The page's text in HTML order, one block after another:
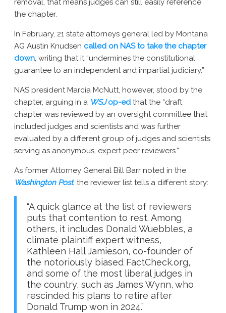
removal, that means judges can still easily reference
the chapter.
In February, 21 state attorneys general led by Montana
AG Austin Knudsen called on NAS to take the chapter
down, writing that it “undermines the constitutional
guarantee to an independent and impartial judiciary.”
NAS president Marcia McNutt, however, stood by the
chapter, arguing in a WSJop-ed that the “draft
chapter was reviewed by an oversight committee that
included judges and scientists and was further
evaluated by a different group of judges and scientists
serving as anonymous, expert peer reviewers.”
As former Attorney General Bill Barr noted in the
Washington Post, the reviewer list tells a different story:
“A quick glance at the list of reviewers
puts that contention to rest. Among
others, it includes Donald Wuebbles, a
climate plaintiff expert witness,
Kathleen Hall Jamieson, co-founder of
the notoriously biased FactCheck.org,
and some of the most liberal judges in
the country, such as James Wynn, who
rescinded his plans to retire after
Donald Trump won in 2024.”